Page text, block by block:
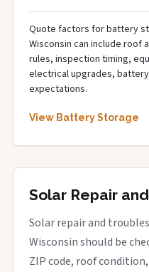
Quote factors for battery
Wisconsin can include roof
rules, inspection timing,
electrical upgrades,
expectations.
View Battery Storage
Solar Repair
Solar repair and
Wisconsin should be
ZIP code, roof